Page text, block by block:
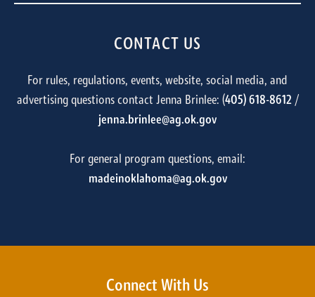
CONTACT US
For rules, regulations, events, website, social media, and
advertising questions contact Jenna Brinlee: (405) 618-8612/
jenna.brinlee@ag.ok.gov
For general program questions, email:
madeinoklahoma@ag.ok.gov
Connect With Us